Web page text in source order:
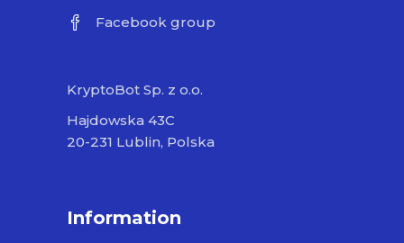
Facebook group
KryptoBot Sp. z o.o.
Hajdowska 43C
20-231 Lublin, Polska
Information